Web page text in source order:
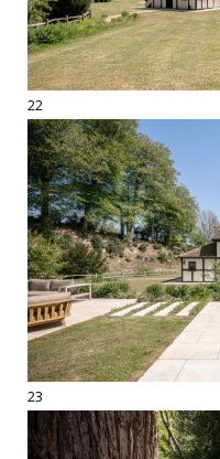
22
23